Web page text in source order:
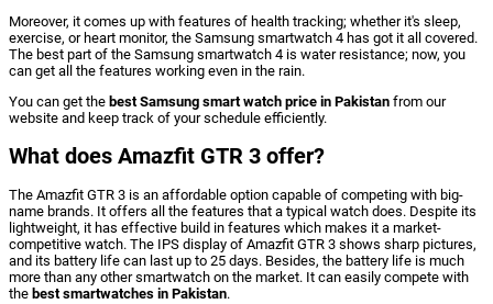
Moreover, it comes up with features of health tracking; whether it's sleep,
exercise, or heart monitor, the Samsung smartwatch 4 has got it all covered.
The best part of the Samsung smartwatch 4 is water resistance; now, you
can get all the features working even in the rain.
You can get the best Samsung smart watch price in Pakistan from our
website and keep track of your schedule efficiently.
What does Amazfit GTR 3 offer?
The Amazfit GTR 3 is an affordable option capable of competing with big-
name brands. It offers all the features that a typical watch does. Despite its
lightweight, it has effective build in features which makes it a market-
competitive watch. The IPS display of Amazfit GTR 3 shows sharp pictures,
and its battery life can last up to 25 days. Besides, the battery life is much
more than any other smartwatch on the market. It can easily compete with
the best smartwatches in Pakistan.